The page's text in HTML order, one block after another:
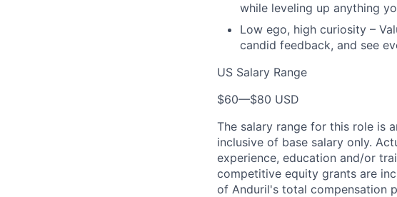
while leveling up anything
Low ego, high curiosity –
candid feedback, and see
US Salary Range
$60—$80 USD
The salary range for this role is
inclusive of base salary only.
experience, education and/or
competitive equity grants are
of Anduril's total compensation